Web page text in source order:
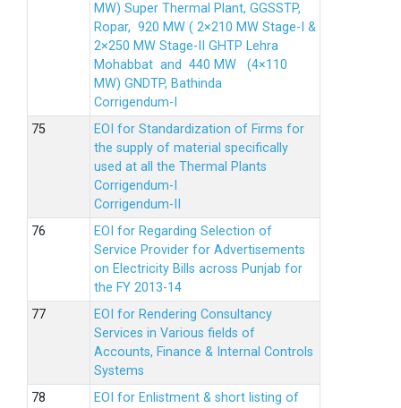
MW) Super Thermal Plant, GGSSTP,
Ropar, 920 MW ( 2×210 MW Stage-I &
2×250 MW Stage-II GHTP Lehra
Mohabbat and 440 MW (4×110
MW) GNDTP, Bathinda
Corrigendum-I
EOI for Standardization of Firms for
the supply of material specifically
used at all the Thermal Plants
Corrigendum-I
Corrigendum-II
EOI for Regarding Selection of
Service Provider for Advertisements
on Electricity Bills across Punjab for
the FY 2013-14
EOI for Rendering Consultancy
Services in Various fields of
Accounts, Finance & Internal Controls
Systems
EOI for Enlistment & short listing of